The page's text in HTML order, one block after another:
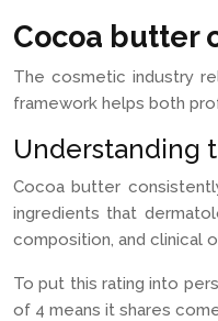
Cocoa butter
The cosmetic industry
framework helps both
Understanding
Cocoa butter
ingredients that
composition, and clinical
To put this rating into
of 4 means it shares